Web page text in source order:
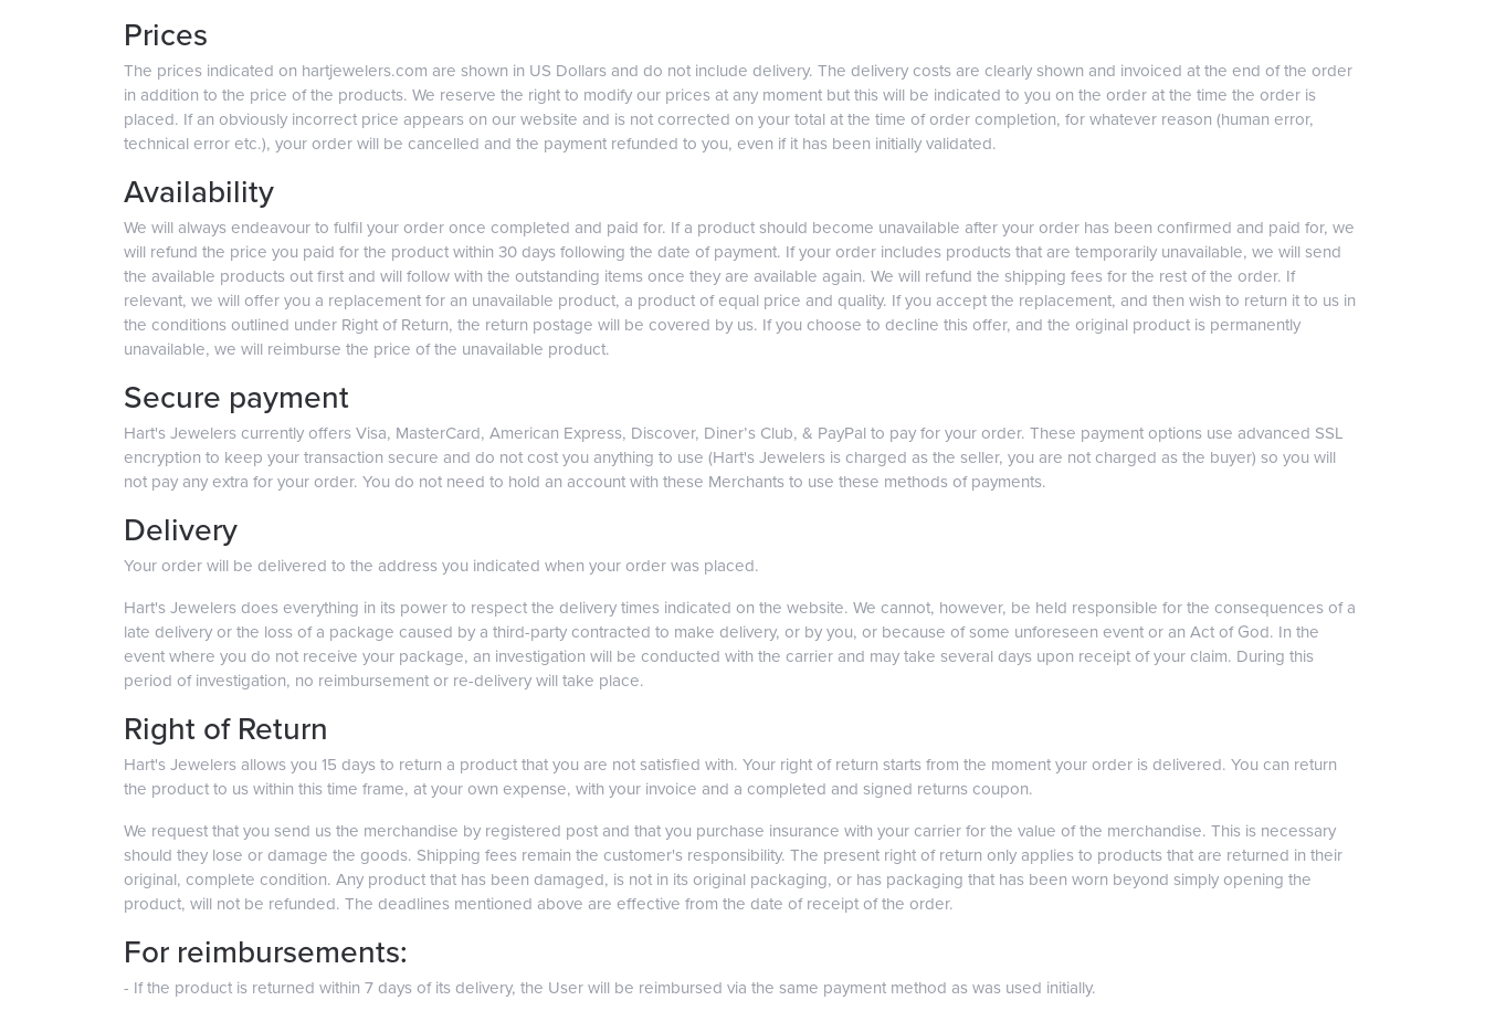
Prices
The prices indicated on hartjewelers.com are shown in US Dollars and do not include delivery. The delivery costs are clearly shown and invoiced at the end of the order
in addition to the price of the products. We reserve the right to modify our prices at any moment but this will be indicated to you on the order at the time the order is
placed. If an obviously incorrect price appears on our website and is not corrected on your total at the time of order completion, for whatever reason (human error,
technical error etc.), your order will be cancelled and the payment refunded to you, even if it has been initially validated.
Availability
We will always endeavour to fulfil your order once completed and paid for. If a product should become unavailable after your order has been confirmed and paid for, we
will refund the price you paid for the product within 30 days following the date of payment. If your order includes products that are temporarily unavailable, we will send
the available products out first and will follow with the outstanding items once they are available again. We will refund the shipping fees for the rest of the order. If
relevant, we will offer you a replacement for an unavailable product, a product of equal price and quality. If you accept the replacement, and then wish to return it to us in
the conditions outlined under Right of Return, the return postage will be covered by us. If you choose to decline this offer, and the original product is permanently
unavailable, we will reimburse the price of the unavailable product.
Secure payment
Hart's Jewelers currently offers Visa, MasterCard, American Express, Discover, Diner’s Club, & PayPal to pay for your order. These payment options use advanced SSL
encryption to keep your transaction secure and do not cost you anything to use (Hart's Jewelers is charged as the seller, you are not charged as the buyer) so you will
not pay any extra for your order. You do not need to hold an account with these Merchants to use these methods of payments.
Delivery
Your order will be delivered to the address you indicated when your order was placed.
Hart's Jewelers does everything in its power to respect the delivery times indicated on the website. We cannot, however, be held responsible for the consequences of a
late delivery or the loss of a package caused by a third-party contracted to make delivery, or by you, or because of some unforeseen event or an Act of God. In the
event where you do not receive your package, an investigation will be conducted with the carrier and may take several days upon receipt of your claim. During this
period of investigation, no reimbursement or re-delivery will take place.
Right of Return
Hart's Jewelers allows you 15 days to return a product that you are not satisfied with. Your right of return starts from the moment your order is delivered. You can return
the product to us within this time frame, at your own expense, with your invoice and a completed and signed returns coupon.
We request that you send us the merchandise by registered post and that you purchase insurance with your carrier for the value of the merchandise. This is necessary
should they lose or damage the goods. Shipping fees remain the customer's responsibility. The present right of return only applies to products that are returned in their
original, complete condition. Any product that has been damaged, is not in its original packaging, or has packaging that has been worn beyond simply opening the
product, will not be refunded. The deadlines mentioned above are effective from the date of receipt of the order.
For reimbursements:
- If the product is returned within 7 days of its delivery, the User will be reimbursed via the same payment method as was used initially.